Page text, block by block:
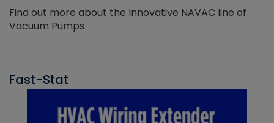
Find out more about the Innovative NAVAC line of
Vacuum Pumps
Fast-Stat